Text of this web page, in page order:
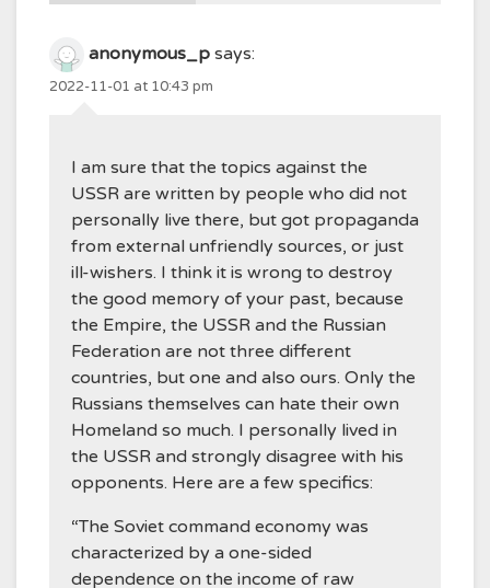
anonymous_p says:
2022-11-01 at 10:43 pm
I am sure that the topics against the
USSR are written by people who did not
personally live there, but got propaganda
from external unfriendly sources, or just
ill-wishers. I think it is wrong to destroy
the good memory of your past, because
the Empire, the USSR and the Russian
Federation are not three different
countries, but one and also ours. Only the
Russians themselves can hate their own
Homeland so much. I personally lived in
the USSR and strongly disagree with his
opponents. Here are a few specifics:
“The Soviet command economy was
characterized by a one-sided
dependence on the income of raw